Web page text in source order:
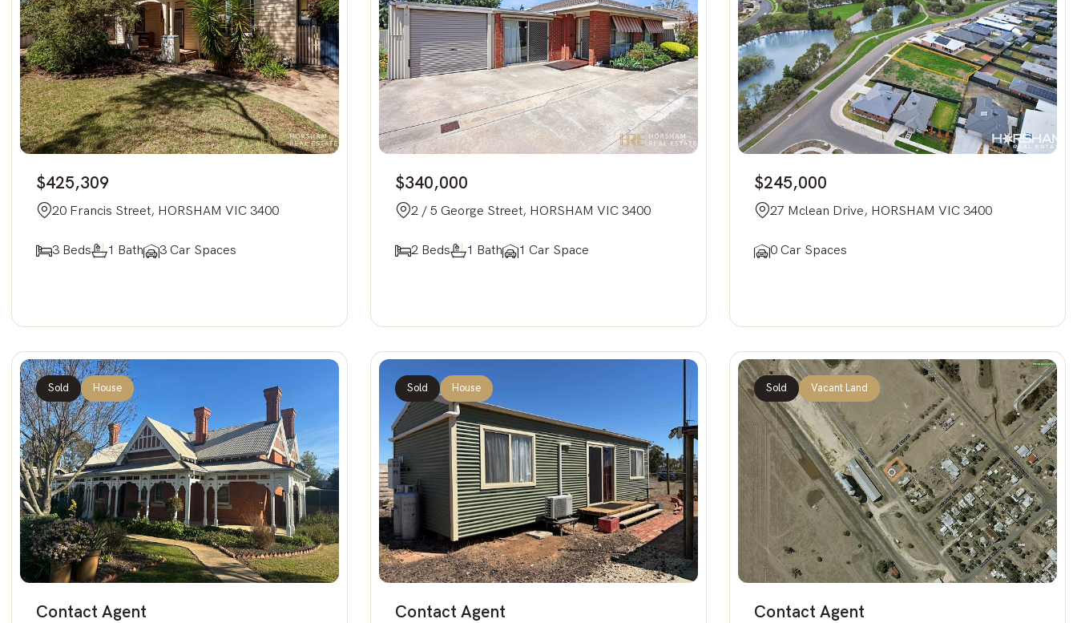
$425,309
20 Francis Street, HORSHAM VIC 3400
3 Beds 1 Bath 3 Car Spaces
$340,000
2 / 5 George Street, HORSHAM VIC 3400
2 Beds 1 Bath 1 Car Space
$245,000
27 Mclean Drive, HORSHAM VIC 3400
0 Car Spaces
Sold House
Contact Agent
Sold House
Contact Agent
Sold Vacant Land
Contact Agent